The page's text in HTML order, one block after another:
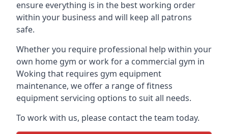
ensure everything is in the best working order
within your business and will keep all patrons
safe.
Whether you require professional help within your
own home gym or work for a commercial gym in
Woking that requires gym equipment
maintenance, we offer a range of fitness
equipment servicing options to suit all needs.
To work with us, please contact the team today.